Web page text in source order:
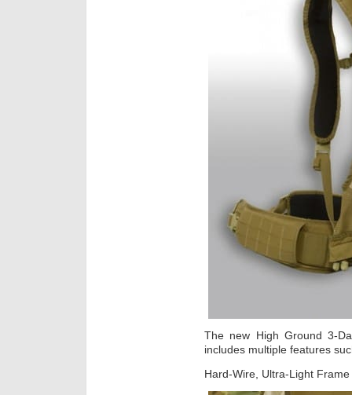
The new High Ground 3-
includes multiple features
Hard-Wire, Ultra-Light Frame